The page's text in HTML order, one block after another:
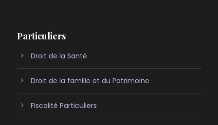
Particuliers
Droit de la Santé
Droit de la famille et du Patrimoine
Fiscalité Particuliers